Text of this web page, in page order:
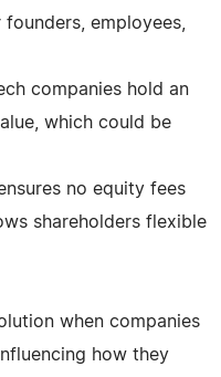
employees,
companies hold an
which could be
no equity fees
shareholders flexible
when companies
how they